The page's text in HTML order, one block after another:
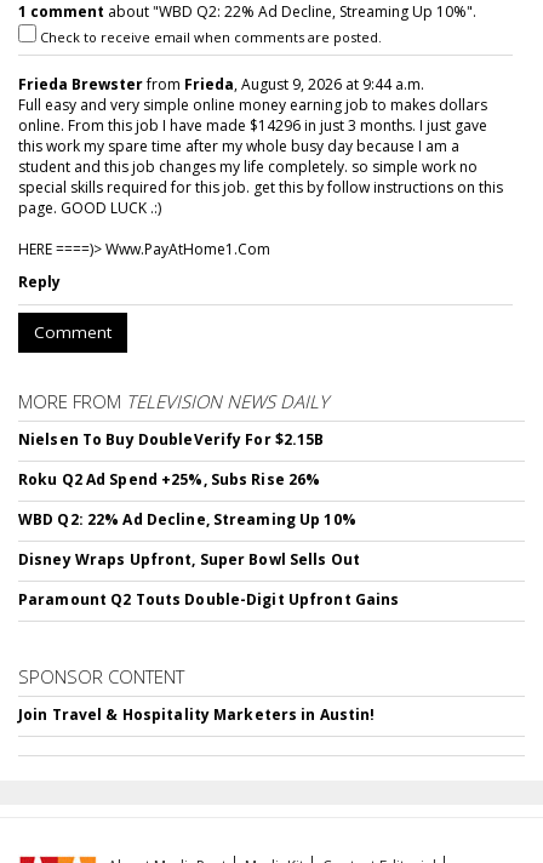
1 comment about "WBD Q2: 22% Ad Decline, Streaming Up 10%".
Check to receive email when comments are posted.
Frieda Brewsterfrom Frieda, August 9, 2026 at 9:44 a.m.
Full easy and very simple online money earning job to makes dollars
online. From this job I have made $14296 in just 3 months. I just gave
this work my spare time after my whole busy day because I am a
student and this job changes my life completely. so simple work no
special skills required for this job. get this by follow instructions on this
page. GOOD LUCK .:)
HERE ====)> W­w­w­.­P­a­y­A­t­H­o­m­e­1­.­C­o­m
Reply
Comment
MORE FROM TELEVISION NEWS DAILY
Nielsen To Buy DoubleVerify For $2.15B
Roku Q2 Ad Spend +25%, Subs Rise 26%
WBD Q2: 22% Ad Decline, Streaming Up 10%
Disney Wraps Upfront, Super Bowl Sells Out
Paramount Q2 Touts Double-Digit Upfront Gains
SPONSOR CONTENT
Join Travel & Hospitality Marketers in Austin!